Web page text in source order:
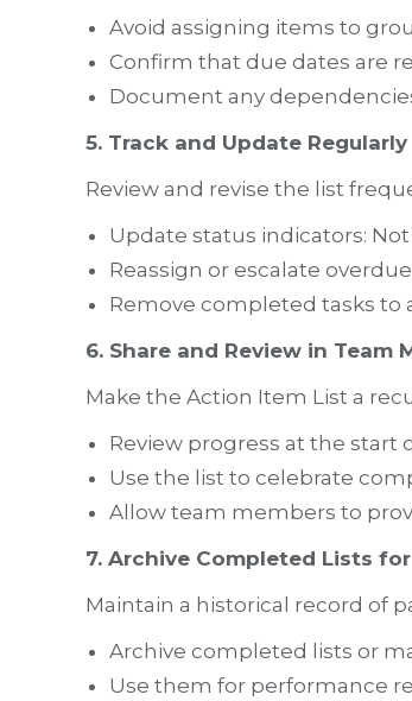
Avoid assigning items to
Confirm that due dates are
Document any
5. Track and Update Regularly
Review and revise the list
Update status indicators:
Reassign or escalate
Remove completed tasks to
6. Share and Review in Team
Make the Action Item List a
Review progress at the start
Use the list to celebrate
Allow team members to
7. Archive Completed Lists
Maintain a historical record of
Archive completed lists or
Use them for performance